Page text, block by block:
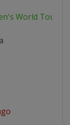
World Tour